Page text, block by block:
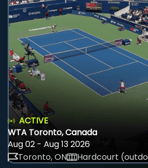
ACTIVE
WTA Toronto, Canada
Aug 02 - Aug 13 2026
Toronto, ON
Hardcourt